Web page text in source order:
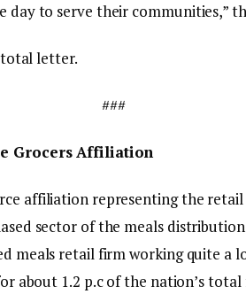
day to serve their communities,”
letter.
###
Grocers Affiliation
affiliation representing the retail
sector of the meals
meals retail firm working quite a
about 1.2 p.c of the nation’s